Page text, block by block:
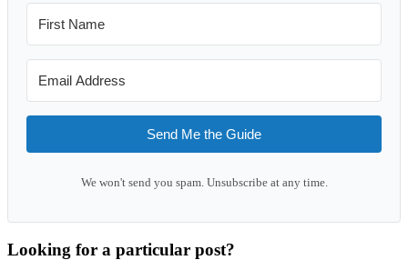
Send Me the Guide
We won't send you spam. Unsubscribe at any time.
Looking for a particular post?